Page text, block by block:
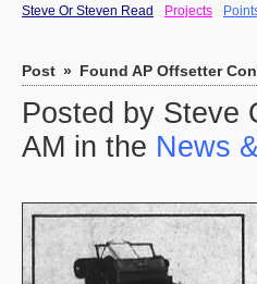
Steve Or Steven Read Projects
Post » Found AP Offsetter
Posted by Steve
AM in the News